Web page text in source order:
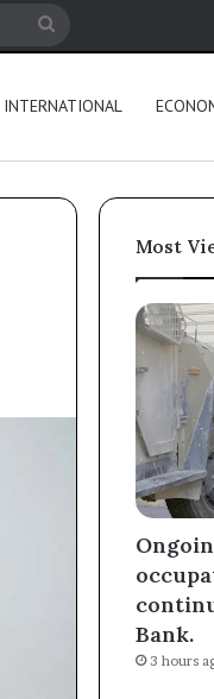
INTERNATIONAL
Most
Bank.
3 hours